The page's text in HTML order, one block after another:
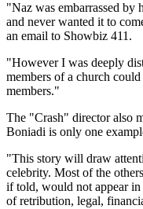
"Naz was embarrassed
and never wanted it to
an email to Showbiz 411.
"However I was deeply
members of a church
members."
The "Crash" director also
Boniadi is only one
"This story will draw
celebrity. Most of the
if told, would not appear
of retribution, legal,